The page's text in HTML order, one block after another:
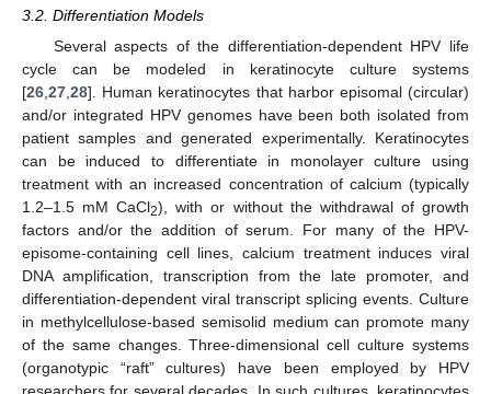
3.2. Differentiation Models
Several aspects of the differentiation-dependent HPV life
cycle can be modeled in keratinocyte culture systems
[26 27 28]. Human keratinocytes that harbor episomal (circular)
and/or integrated HPV genomes have been both isolated from
patient samples and generated experimentally. Keratinocytes
can be induced to differentiate in monolayer culture using
treatment with an increased concentration of calcium (typically
1.2–1.5 mM CaCl2), with or without the withdrawal of growth
factors and/or the addition of serum. For many of the HPV-
episome-containing cell lines, calcium treatment induces viral
DNA amplification, transcription from the late promoter, and
differentiation-dependent viral transcript splicing events. Culture
in methylcellulose-based semisolid medium can promote many
of the same changes. Three-dimensional cell culture systems
(organotypic “raft” cultures) have been employed by HPV
researchers for several decades. In such cultures, keratinocytes